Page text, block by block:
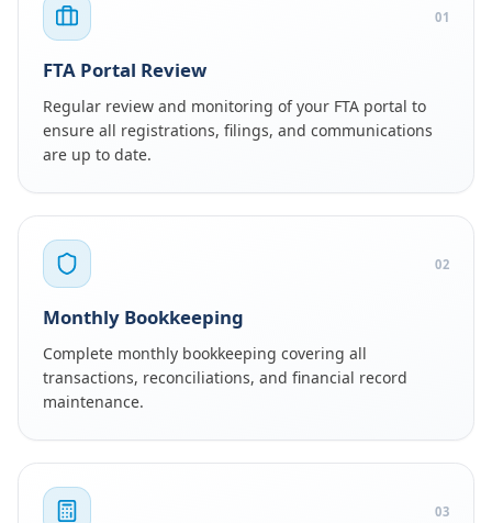
01
FTA Portal Review
Regular review and monitoring of your FTA portal to
ensure all registrations, filings, and communications
are up to date.
02
Monthly Bookkeeping
Complete monthly bookkeeping covering all
transactions, reconciliations, and financial record
maintenance.
03